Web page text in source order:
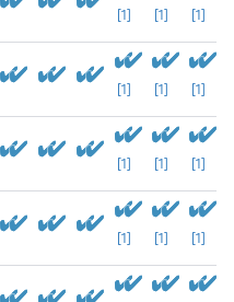
[1] [1] [1]
[1] [1] [1]
[1] [1] [1]
[1] [1] [1]